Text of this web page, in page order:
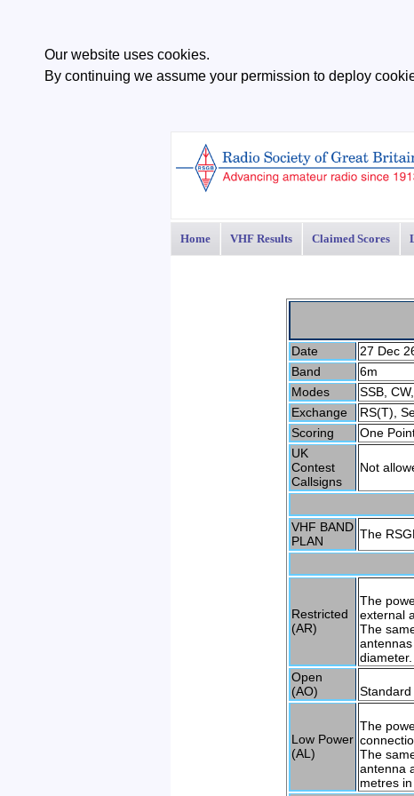
Our website uses cookies.
By continuing we assume your permission to deploy
Home VHF Results Claimed Scores
Date 27 Dec
Band
6m
Modes
SSB,
Exchange
RS(T),
Scoring
One
UK
Contest
Callsigns
Not
VHF BAND
PLAN
The
Restricted
(AR)
The
external
The
diameter.
Open
(AO)
Standard
Low Power
(AL)
The
The
antenna
metres